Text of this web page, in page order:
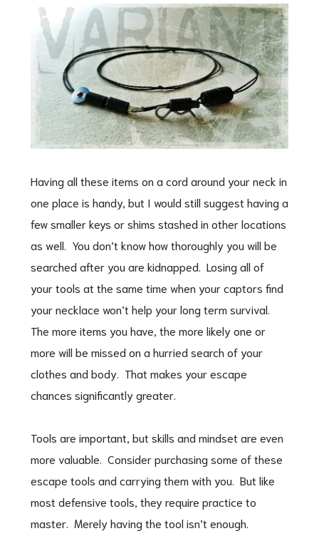
Having all these items on a cord around your neck in
one place is handy, but I would still suggest having a
few smaller keys or shims stashed in other locations
as well. You don’t know how thoroughly you will be
searched after you are kidnapped. Losing all of
your tools at the same time when your captors find
your necklace won’t help your long term survival.
The more items you have, the more likely one or
more will be missed on a hurried search of your
clothes and body. That makes your escape
chances significantly greater.
Tools are important, but skills and mindset are even
more valuable. Consider purchasing some of these
escape tools and carrying them with you. But like
most defensive tools, they require practice to
master. Merely having the tool isn’t enough.